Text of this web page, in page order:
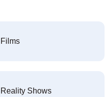
Films
Reality Shows